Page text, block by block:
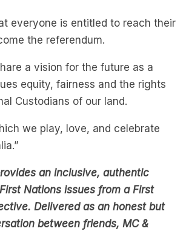
everyone is entitled to reach their
the referendum.
a vision for the future as a
equity, fairness and the rights
Custodians of our land.
we play, love, and celebrate
an inclusive, authentic
Nations issues from a First
Delivered as an honest but
between friends, MC &